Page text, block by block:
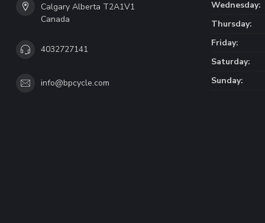
Calgary Alberta T2A1V1
Canada
4032727141
info@bpcycle.com
Wednesday:
Thursday:
Friday:
Saturday:
Sunday: